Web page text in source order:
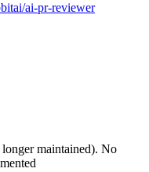
ai-pr-reviewer
maintained). No